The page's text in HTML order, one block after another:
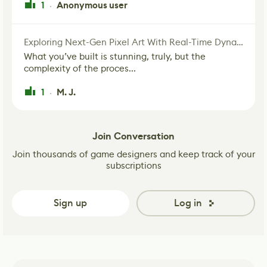
1 · Anonymous user
Exploring Next-Gen Pixel Art With Real-Time Dynamic Lighting
What you’ve built is stunning, truly, but the
complexity of the proces...
1 · M. J.
Join Conversation
Join thousands of game designers and keep track of your
subscriptions
Sign up Log in